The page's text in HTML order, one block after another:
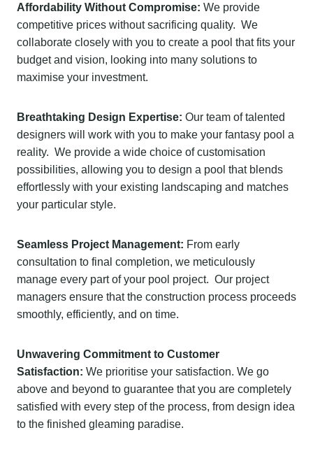
Affordability Without Compromise: We provide
competitive prices without sacrificing quality. We
collaborate closely with you to create a pool that fits your
budget and vision, looking into many solutions to
maximise your investment.
Breathtaking Design Expertise: Our team of talented
designers will work with you to make your fantasy pool a
reality. We provide a wide choice of customisation
possibilities, allowing you to design a pool that blends
effortlessly with your existing landscaping and matches
your particular style.
Seamless Project Management: From early
consultation to final completion, we meticulously
manage every part of your pool project. Our project
managers ensure that the construction process proceeds
smoothly, efficiently, and on time.
Unwavering Commitment to Customer
Satisfaction: We prioritise your satisfaction. We go
above and beyond to guarantee that you are completely
satisfied with every step of the process, from design idea
to the finished gleaming paradise.